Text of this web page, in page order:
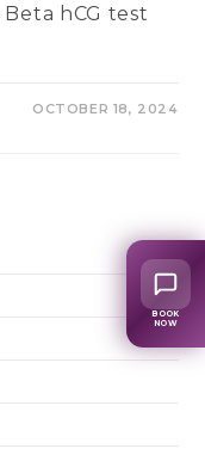
hCG test
OCTOBER 18, 2024
BOOK
NOW